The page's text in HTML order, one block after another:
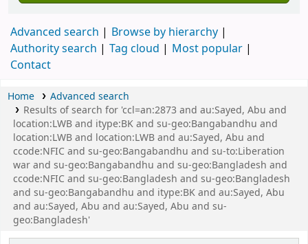
Advanced search
Browse by hierarchy
Authority search
Tag cloud
Most popular
Contact
Home
Advanced search
Results of search for 'ccl=an:2873 and au:Sayed, Abu and
location:LWB and itype:BK and su-geo:Bangabandhu and
location:LWB and location:LWB and au:Sayed, Abu and
ccode:NFIC and su-geo:Bangabandhu and su-to:Liberation
war and su-geo:Bangabandhu and su-geo:Bangladesh and
ccode:NFIC and su-geo:Bangladesh and su-geo:Bangladesh
and su-geo:Bangabandhu and itype:BK and au:Sayed, Abu
and au:Sayed, Abu and au:Sayed, Abu and su-
geo:Bangladesh'